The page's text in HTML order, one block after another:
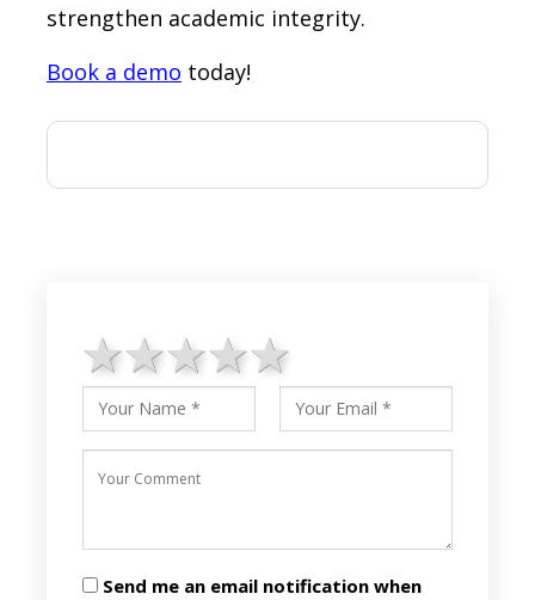
strengthen academic integrity.
Book a demo today!
4 stars
3 stars
2 stars
1 star
Send me an email notification when